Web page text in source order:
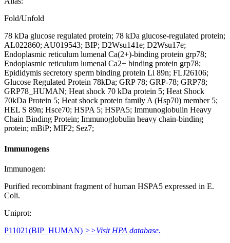
Fold/Unfold
78 kDa glucose regulated protein; 78 kDa glucose-regulated protein;
AL022860; AU019543; BIP; D2Wsu141e; D2Wsu17e;
Endoplasmic reticulum lumenal Ca(2+)-binding protein grp78;
Endoplasmic reticulum lumenal Ca2+ binding protein grp78;
Epididymis secretory sperm binding protein Li 89n; FLJ26106;
Glucose Regulated Protein 78kDa; GRP 78; GRP-78; GRP78;
GRP78_HUMAN; Heat shock 70 kDa protein 5; Heat Shock
70kDa Protein 5; Heat shock protein family A (Hsp70) member 5;
HEL S 89n; Hsce70; HSPA 5; HSPA5; Immunoglobulin Heavy
Chain Binding Protein; Immunoglobulin heavy chain-binding
protein; mBiP; MIF2; Sez7;
Immunogens
Immunogen:
Purified recombinant fragment of human HSPA5 expressed in E.
Coli.
Uniprot:
P11021(BIP_HUMAN) >>Visit HPA database.